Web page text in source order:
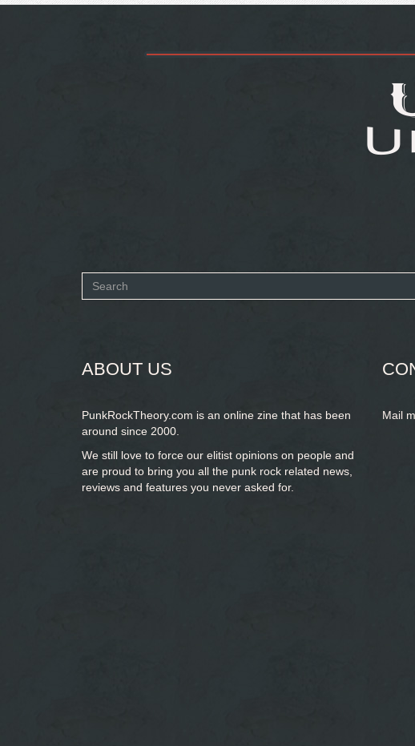
Search
ABOUT US
PunkRockTheory.com is an online zine that has been
around since 2000.
We still love to force our elitist opinions on people and
are proud to bring you all the punk rock related news,
reviews and features you never asked for.
Mail